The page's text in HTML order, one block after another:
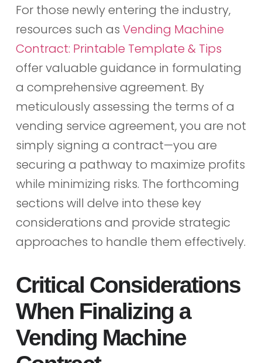
For those newly entering the industry,
resources such as Vending Machine
Contract: Printable Template & Tips
offer valuable guidance in formulating
a comprehensive agreement. By
meticulously assessing the terms of a
vending service agreement, you are not
simply signing a contract—you are
securing a pathway to maximize profits
while minimizing risks. The forthcoming
sections will delve into these key
considerations and provide strategic
approaches to handle them effectively.
Critical Considerations
When Finalizing a
Vending Machine